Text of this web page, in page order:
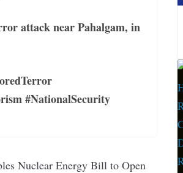
attack near Pahalgam, in
#NationalSecurity
Nuclear Energy Bill to Open